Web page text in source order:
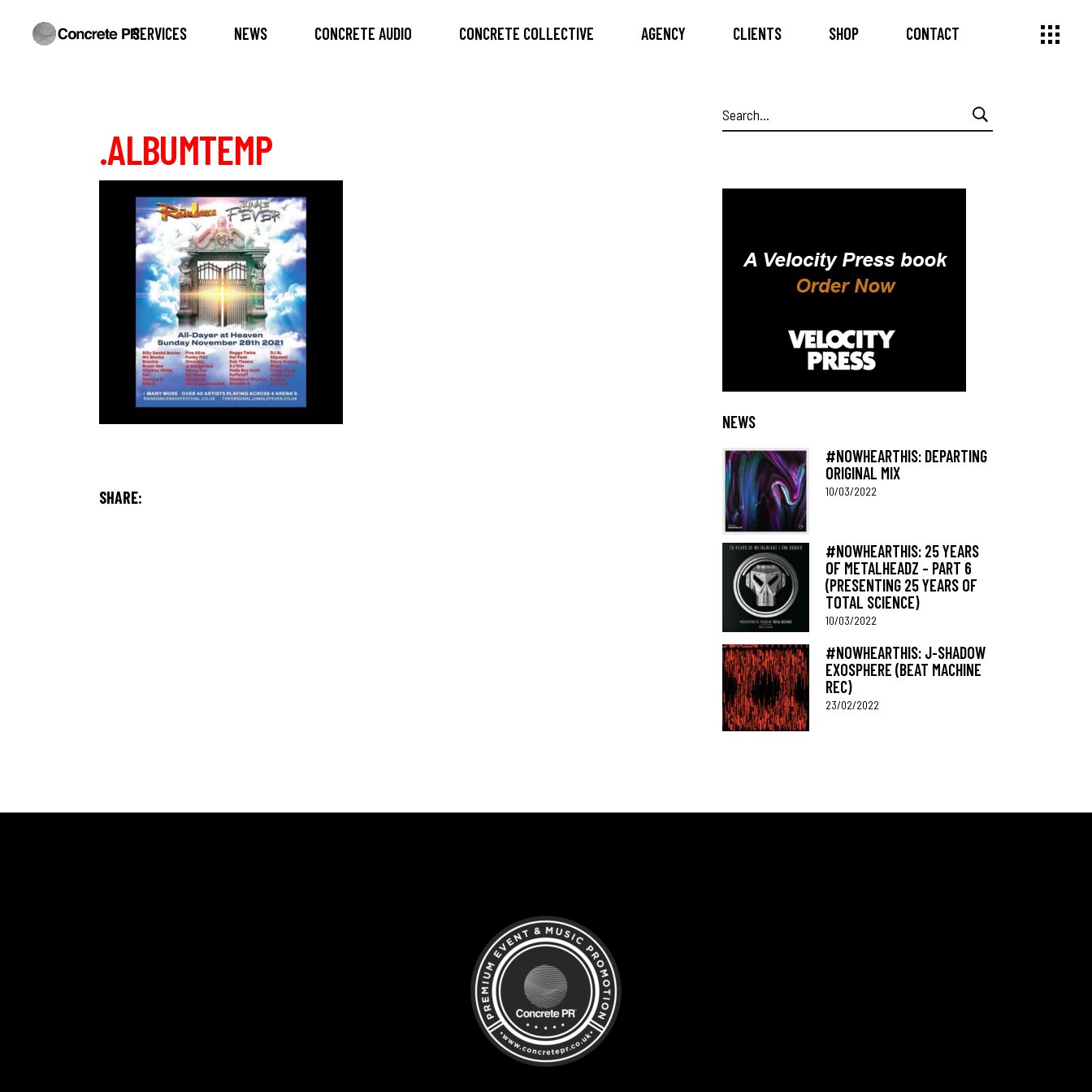
SERVICES NEWS CONCRETE AUDIO CONCRETE COLLECTIVE AGENCY CLIENTS SHOP CONTACT
.ALBUMTEMP
SHARE:
Search
for:
NEWS
#NOWHEARTHIS: DEPARTING
ORIGINAL MIX
10/03/2022
#NOWHEARTHIS: 25 YEARS
OF METALHEADZ – PART 6
(PRESENTING 25 YEARS OF
TOTAL SCIENCE)
10/03/2022
#NOWHEARTHIS: J-SHADOW
EXOSPHERE (BEAT MACHINE
REC)
23/02/2022